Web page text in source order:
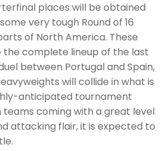
places will be obtained
very tough Round of 16
of North America. These
the complete lineup of the last
between Portugal and Spain,
will collide in what is
anticipated tournament
coming with a great level
attacking flair, it is expected to